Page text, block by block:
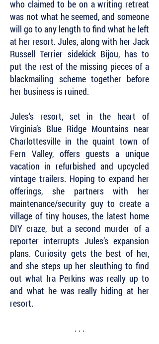
who claimed to be on a writing retreat
was not what he seemed, and someone
will go to any length to find what he left
at her resort. Jules, along with her Jack
Russell Terrier sidekick Bijou, has to
put the rest of the missing pieces of a
blackmailing scheme together before
her business is ruined.
Jules’s resort, set in the heart of
Virginia’s Blue Ridge Mountains near
Charlottesville in the quaint town of
Fern Valley, offers guests a unique
vacation in refurbished and upcycled
vintage trailers. Hoping to expand her
offerings, she partners with her
maintenance/security guy to create a
village of tiny houses, the latest home
DIY craze, but a second murder of a
reporter interrupts Jules’s expansion
plans. Curiosity gets the best of her,
and she steps up her sleuthing to find
out what Ira Perkins was really up to
and what he was really hiding at her
resort.
. . .